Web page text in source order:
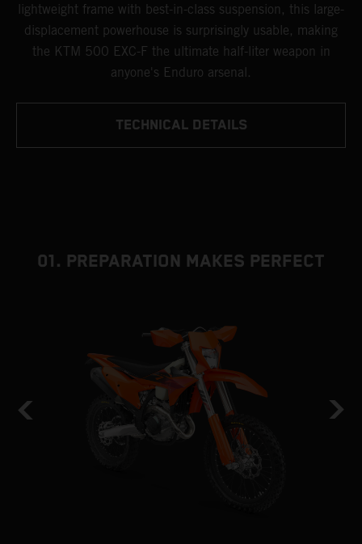
lightweight frame with best-in-class suspension, this large-
displacement powerhouse is surprisingly usable, making
the KTM 500 EXC-F the ultimate half-liter weapon in
anyone's Enduro arsenal.
TECHNICAL DETAILS
01. PREPARATION MAKES PERFECT